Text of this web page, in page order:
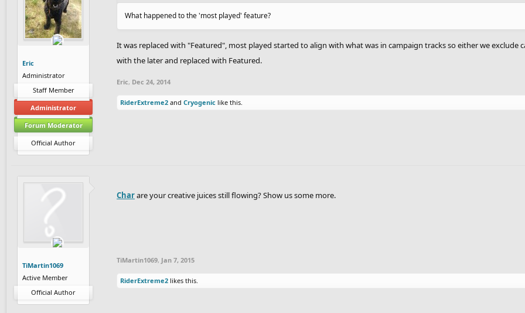
Eric
Administrator
Staff Member
Administrator
Forum Moderator
Official Author
What happened to the 'most played' feature?
It was replaced with "Featured", most played started to align with what was in campaign tracks so either we
with the later and replaced with Featured.
Eric, Dec 24, 2014
RiderExtreme2 and Cryogenic like this.
TiMartin1069
Active Member
Official Author
Charare your creative juices still flowing? Show us some more.
TiMartin1069, Jan 7, 2015
RiderExtreme2 likes this.